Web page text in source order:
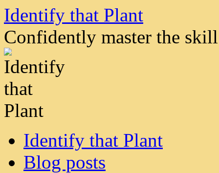
Skip
content
Identify that Plant
Confidently master the
Identify that Plant
Blog posts